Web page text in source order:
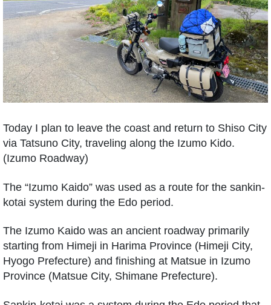
Today I plan to leave the coast and return to Shiso City
via Tatsuno City, traveling along the Izumo Kido.
(Izumo Roadway)
The “Izumo Kaido” was used as a route for the sankin-
kotai system during the Edo period.
The Izumo Kaido was an ancient roadway primarily
starting from Himeji in Harima Province (Himeji City,
Hyogo Prefecture) and finishing at Matsue in Izumo
Province (Matsue City, Shimane Prefecture).